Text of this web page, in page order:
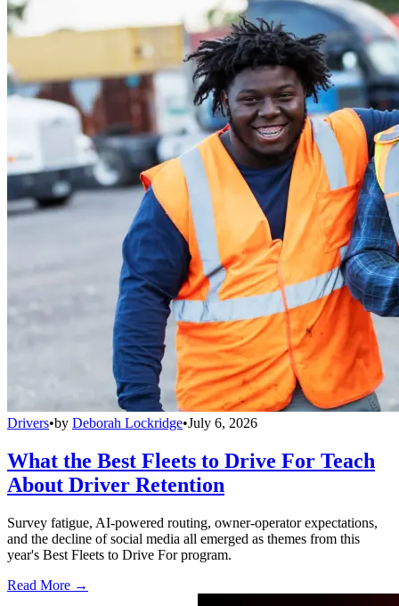
Drivers•by Deborah Lockridge•July 6, 2026
What the Best Fleets to Drive For Teach
About Driver Retention
Survey fatigue, AI-powered routing, owner-operator expectations,
and the decline of social media all emerged as themes from this
year's Best Fleets to Drive For program.
Read More →